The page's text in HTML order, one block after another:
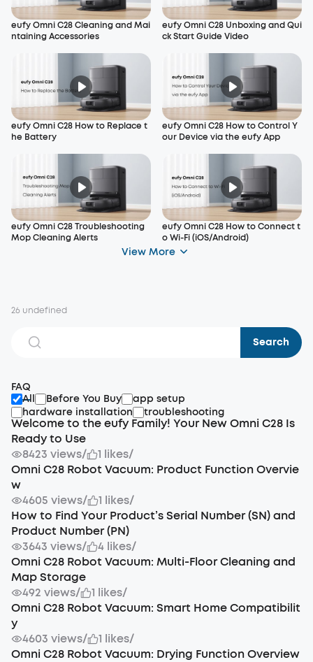
eufy Omni C28 Cleaning and Mai
ntaining Accessories
eufy Omni C28 Unboxing and Qui
ck Start Guide Video
eufy Omni C28 How to Replace t
he Battery
eufy Omni C28 How to Control Y
our Device via the eufy App
eufy Omni C28 Troubleshooting
Mop Cleaning Alerts
eufy Omni C28 How to Connect t
o Wi-Fi (iOS/Android)
View More
26 undefined
Search
FAQ
All
Before You Buy
app setup
hardware installation
troubleshooting
Welcome to the eufy Family! Your New Omni C28 Is
Ready to Use
8423 views/ 1 likes/
Omni C28 Robot Vacuum: Product Function Overvie
w
4605 views/ 1 likes/
How to Find Your Product’s Serial Number (SN) and
Product Number (PN)
3643 views/ 4 likes/
Omni C28 Robot Vacuum: Multi-Floor Cleaning and
Map Storage
492 views/ 1 likes/
Omni C28 Robot Vacuum: Smart Home Compatibilit
y
4603 views/ 1 likes/
Omni C28 Robot Vacuum: Drying Function Overview